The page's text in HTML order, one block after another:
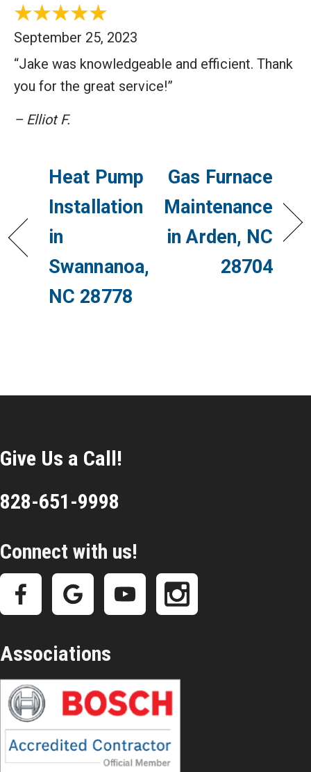
September 25, 2023
“Jake was knowledgeable and efficient. Thank
you for the great service!”
– Elliot F.
Heat Pump
Installation
in
Swannanoa,
NC 28778
Gas Furnace
Maintenance
in Arden, NC
28704
Give Us a Call!
828-651-9998
Connect with us!
Associations